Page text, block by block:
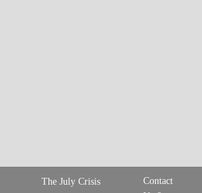
The July Crisis
Contact